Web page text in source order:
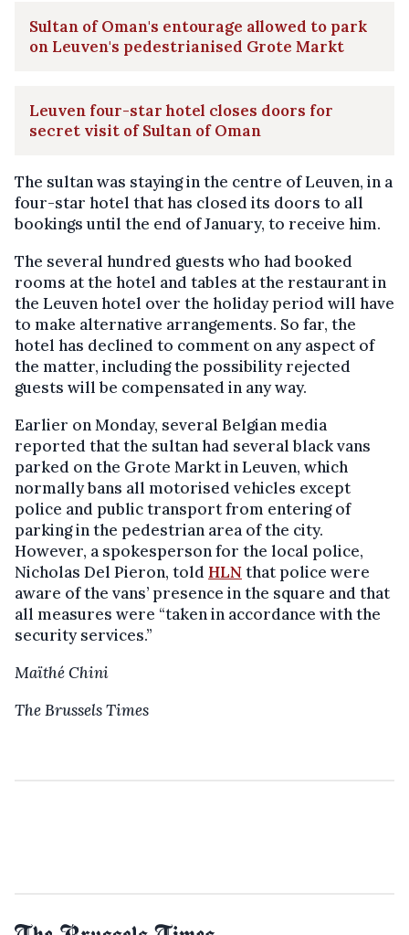
Sultan of Oman's entourage allowed to park
on Leuven's pedestrianised Grote Markt
Leuven four-star hotel closes doors for
secret visit of Sultan of Oman
The sultan was staying in the centre of Leuven, in a
four-star hotel that has closed its doors to all
bookings until the end of January, to receive him.
The several hundred guests who had booked
rooms at the hotel and tables at the restaurant in
the Leuven hotel over the holiday period will have
to make alternative arrangements. So far, the
hotel has declined to comment on any aspect of
the matter, including the possibility rejected
guests will be compensated in any way.
Earlier on Monday, several Belgian media
reported that the sultan had several black vans
parked on the Grote Markt in Leuven, which
normally bans all motorised vehicles except
police and public transport from entering of
parking in the pedestrian area of the city.
However, a spokesperson for the local police,
Nicholas Del Pieron, told HLNthat police were
aware of the vans’ presence in the square and that
all measures were “taken in accordance with the
security services.”
Maïthé Chini
The Brussels Times